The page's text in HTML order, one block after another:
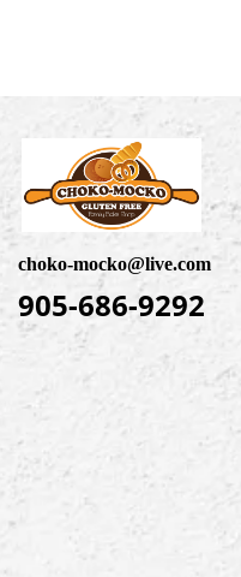
choko-mocko@live.com
905-686-9292